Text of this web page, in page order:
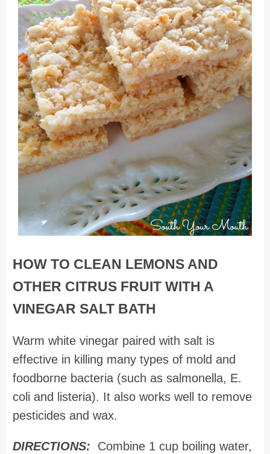
HOW TO CLEAN LEMONS AND
OTHER CITRUS FRUIT WITH A
VINEGAR SALT BATH
Warm white vinegar paired with salt is
effective in killing many types of mold and
foodborne bacteria (such as salmonella, E.
coli and listeria). It also works well to remove
pesticides and wax.
DIRECTIONS: Combine 1 cup boiling water,